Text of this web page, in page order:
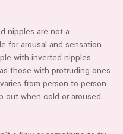
nipples are not a
for arousal and sensation
with inverted nipples
those with protruding ones.
from person to person.
out when cold or aroused.